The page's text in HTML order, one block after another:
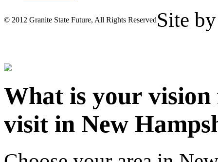
© 2012 Granite State Future, All Rights Reserved Site
What is your
visit in New